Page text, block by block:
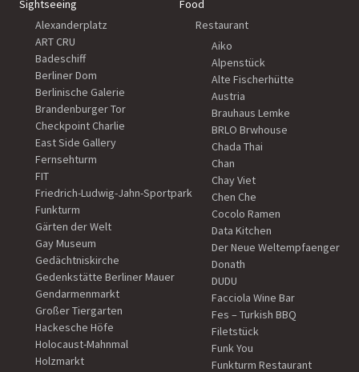
Sightseeing
Alexanderplatz
ART CRU
Badeschiff
Berliner Dom
Berlinische Galerie
Brandenburger Tor
Checkpoint Charlie
East Side Gallery
Fernsehturm
FIT
Friedrich-Ludwig-Jahn-Sportpark
Funkturm
Gärten der Welt
Gay Museum
Gedächtniskirche
Gedenkstätte Berliner Mauer
Gendarmenmarkt
Großer Tiergarten
Hackesche Höfe
Holocaust-Mahnmal
Holzmarkt
Food
Restaurant
Aiko
Alpenstück
Alte Fischerhütte
Austria
Brauhaus Lemke
BRLO Brwhouse
Chada Thai
Chan
Chay Viet
Chen Che
Cocolo Ramen
Data Kitchen
Der Neue Weltempfaenger
Donath
DUDU
Facciola Wine Bar
Fes – Turkish BBQ
Filetstück
Funk You
Funkturm Restaurant